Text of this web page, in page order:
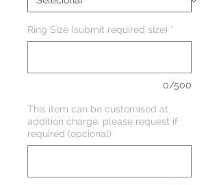
Ring Size (submit required size) *
0/500
This item can be customised at
addition charge, please request if
required (opcional)